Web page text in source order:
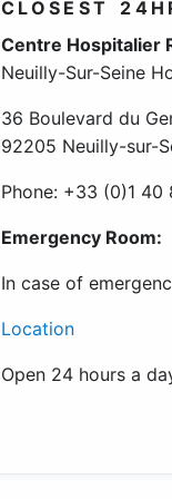
CLOSEST
Centre Hospitalier
Neuilly-Sur-Seine
36 Boulevard du
92205 Neuilly-sur-
Phone: +33 (0)1 40
Emergency Room:
In case of
Location
Open 24 hours a